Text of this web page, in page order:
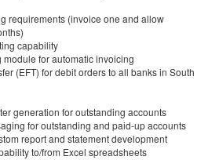
requirements (invoice one and allow
capability
for automatic invoicing
(EFT) for debit orders to all banks in South
generation for outstanding accounts
for outstanding and paid-up accounts
report and statement development
to/from Excel spreadsheets